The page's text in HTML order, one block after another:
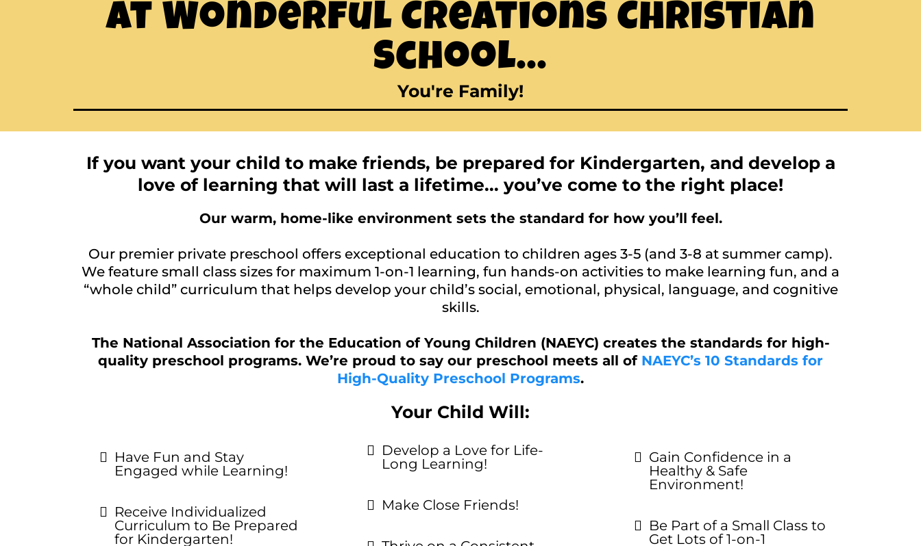
At Wonderful Creations Christian
School...
You're Family!
If you want your child to make friends, be prepared for Kindergarten, and develop a
love of learning that will last a lifetime... you’ve come to the right place!
Our warm, home-like environment sets the standard for how you’ll feel.
Our premier private preschool offers exceptional education to children ages 3-5 (and 3-8 at summer camp).
We feature small class sizes for maximum 1-on-1 learning, fun hands-on activities to make learning fun, and a
“whole child” curriculum that helps develop your child’s social, emotional, physical, language, and cognitive
skills.
The National Association for the Education of Young Children (NAEYC) creates the standards for high-
quality preschool programs. We’re proud to say our preschool meets all of NAEYC’s 10 Standards for
High-Quality Preschool Programs.
Your Child Will:
Have Fun and Stay
Engaged while Learning!
Receive Individualized
Curriculum to Be Prepared
for Kindergarten!
Develop a Love for Life-
Long Learning!
Make Close Friends!
Gain Confidence in a
Healthy & Safe
Environment!
Be Part of a Small Class to
Get Lots of 1-on-1